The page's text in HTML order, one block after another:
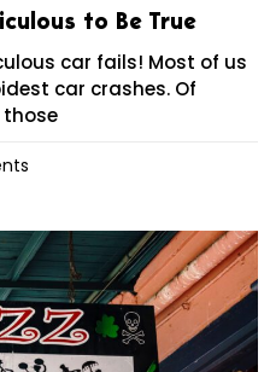
to Be True
car fails! Most of us
car crashes. Of
those